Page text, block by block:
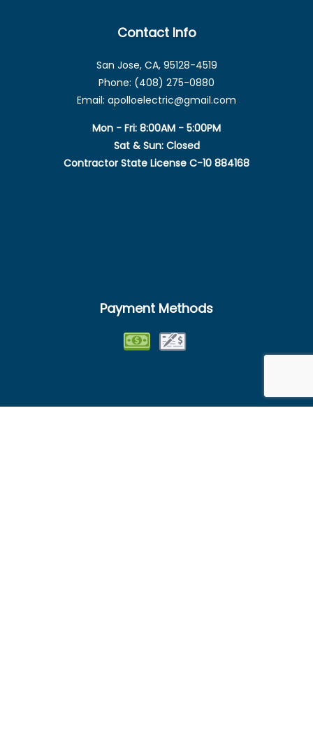
Contact Info
San Jose, CA, 95128-4519
Phone: (408) 275-0880
Email: apolloelectric@gmail.com
Mon - Fri: 8:00AM - 5:00PM
Sat & Sun: Closed
Contractor State License C-10 884168
Payment Methods